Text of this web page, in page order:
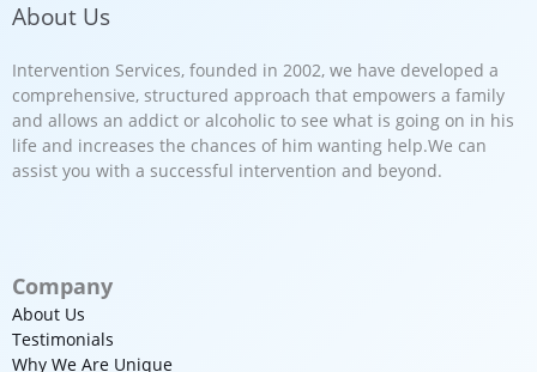
About Us
Intervention Services, founded in 2002, we have developed a
comprehensive, structured approach that empowers a family
and allows an addict or alcoholic to see what is going on in his
life and increases the chances of him wanting help.We can
assist you with a successful intervention and beyond.
Company
About Us
Testimonials
Why We Are Unique